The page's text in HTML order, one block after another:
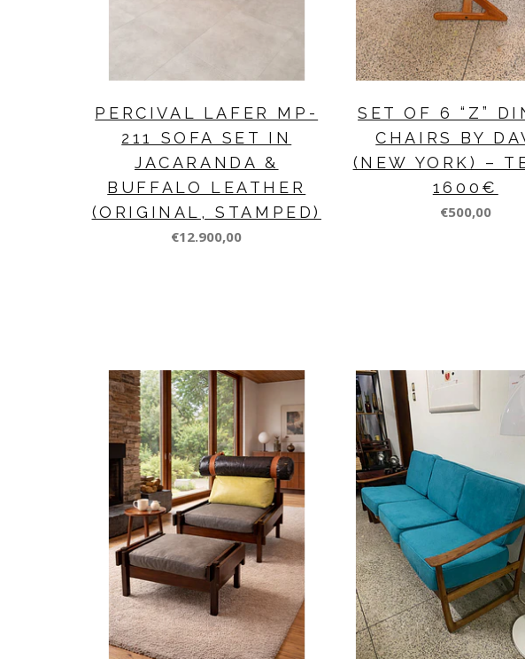
PERCIVAL LAFER MP-
211 SOFA SET IN
JACARANDA &
BUFFALO LEATHER
(ORIGINAL, STAMPED)
€12.900,00
SET OF 6 “Z”
CHAIRS BY
(NEW YORK) –
1600€
€500,00